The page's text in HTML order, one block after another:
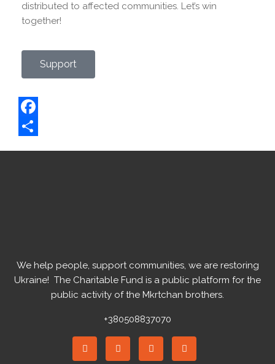
distributed to affected communities. Let’s win
together!
Support
Facebook
We help people, support communities, we are restoring
Ukraine! ️ The Charitable Fund is a public platform for the
public activity of the Mkrtchan brothers.
+380508837070